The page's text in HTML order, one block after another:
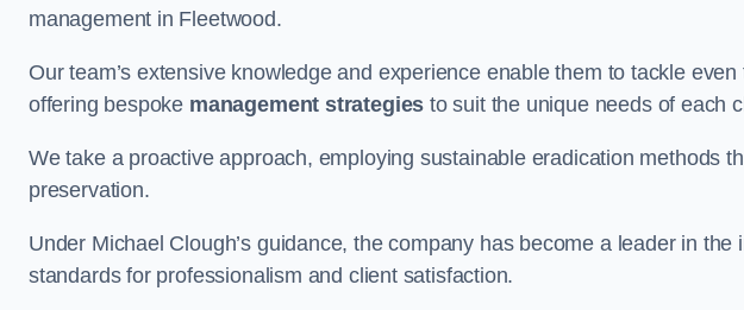
management in Fleetwood.
Our team’s extensive knowledge and experience enable them to tackle
offering bespoke management strategies to suit the unique needs of each
We take a proactive approach, employing sustainable eradication methods
preservation.
Under Michael Clough’s guidance, the company has become a leader in
standards for professionalism and client satisfaction.